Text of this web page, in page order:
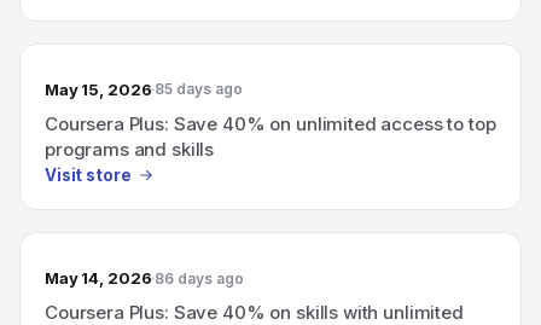
May 15, 2026 85 days ago
Coursera Plus: Save 40% on unlimited access to top
programs and skills
Visit store
May 14, 2026 86 days ago
Coursera Plus: Save 40% on skills with unlimited